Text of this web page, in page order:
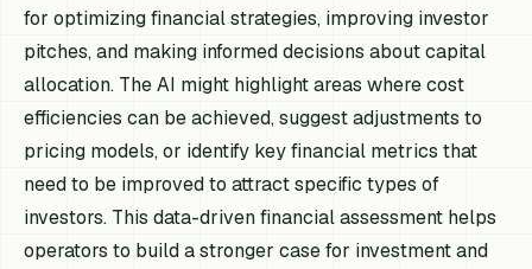
for optimizing financial strategies, improving investor
pitches, and making informed decisions about capital
allocation. The AI might highlight areas where cost
efficiencies can be achieved, suggest adjustments to
pricing models, or identify key financial metrics that
need to be improved to attract specific types of
investors. This data-driven financial assessment helps
operators to build a stronger case for investment and